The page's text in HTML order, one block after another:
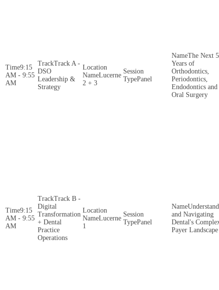
9:15
AM - 9:55
AM
Track A -
DSO
Leadership &
Strategy
Lucerne
2 + 3
Panel
The Next 5
Years of
Orthodontics,
Periodontics,
Endodontics and
Oral Surgery
9:15
AM - 9:55
AM
Track B -
Digital
Transformation
+ Dental
Practice
Operations
Lucerne
1
Panel
and Navigating
Dental's
Payer Landscape